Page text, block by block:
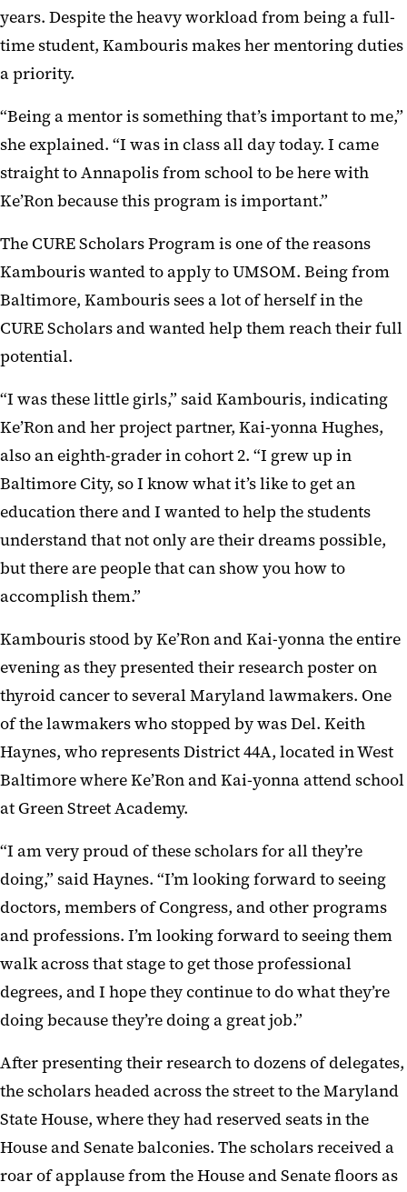
years. Despite the heavy workload from being a full-
time student, Kambouris makes her mentoring duties
a priority.
“Being a mentor is something that’s important to me,”
she explained. “I was in class all day today. I came
straight to Annapolis from school to be here with
Ke’Ron because this program is important.”
The CURE Scholars Program is one of the reasons
Kambouris wanted to apply to UMSOM. Being from
Baltimore, Kambouris sees a lot of herself in the
CURE Scholars and wanted help them reach their full
potential.
“I was these little girls,” said Kambouris, indicating
Ke’Ron and her project partner, Kai-yonna Hughes,
also an eighth-grader in cohort 2. “I grew up in
Baltimore City, so I know what it’s like to get an
education there and I wanted to help the students
understand that not only are their dreams possible,
but there are people that can show you how to
accomplish them.”
Kambouris stood by Ke’Ron and Kai-yonna the entire
evening as they presented their research poster on
thyroid cancer to several Maryland lawmakers. One
of the lawmakers who stopped by was Del. Keith
Haynes, who represents District 44A, located in West
Baltimore where Ke’Ron and Kai-yonna attend school
at Green Street Academy.
“I am very proud of these scholars for all they’re
doing,” said Haynes. “I’m looking forward to seeing
doctors, members of Congress, and other programs
and professions. I’m looking forward to seeing them
walk across that stage to get those professional
degrees, and I hope they continue to do what they’re
doing because they’re doing a great job.”
After presenting their research to dozens of delegates,
the scholars headed across the street to the Maryland
State House, where they had reserved seats in the
House and Senate balconies. The scholars received a
roar of applause from the House and Senate floors as